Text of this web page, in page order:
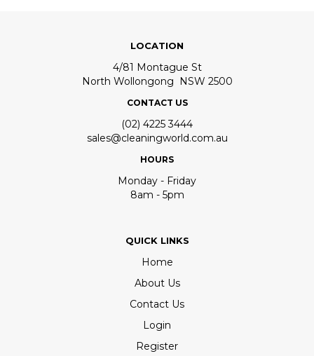
LOCATION
4/81 Montague St
North Wollongong NSW 2500
CONTACT US
(02) 4225 3444
sales@cleaningworld.com.au
HOURS
Monday - Friday
8am - 5pm
QUICK LINKS
Home
About Us
Contact Us
Login
Register